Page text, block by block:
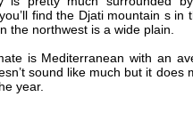
find the Djati mountain s
the northwest is a wide plain.
is Mediterranean with an
sound like much but it does
year.